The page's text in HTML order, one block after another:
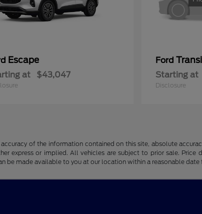
Escape
at $43,047
Ford
Starting at
Disclosure
of the information contained on this site, absolute
express or implied. All vehicles are subject to prior sale.
be made available to you at our location within a reasonable